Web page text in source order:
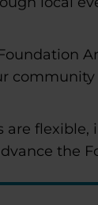
the